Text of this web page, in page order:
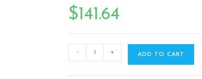
$141.64
- + ADD TO CART